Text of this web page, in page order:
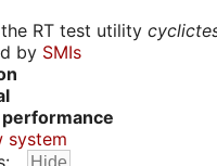
RT test utility
by SMIs
performance
system